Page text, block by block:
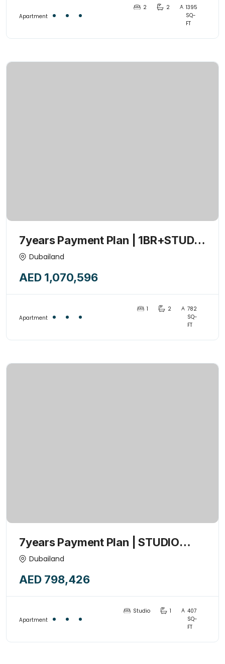
Apartment
2 2
1395
SQ-
FT
7years Payment Plan | 1BR+STUDY
+POOL | 1% Monthly | Investor’s
Dubailand
AED 1,070,596
Apartment
1 2
782
SQ-
FT
7years Payment Plan | STUDIO
+POOL | 1% Monthly | Investor’s
Dubailand
AED 798,426
Apartment
Studio 1
407
SQ-
FT